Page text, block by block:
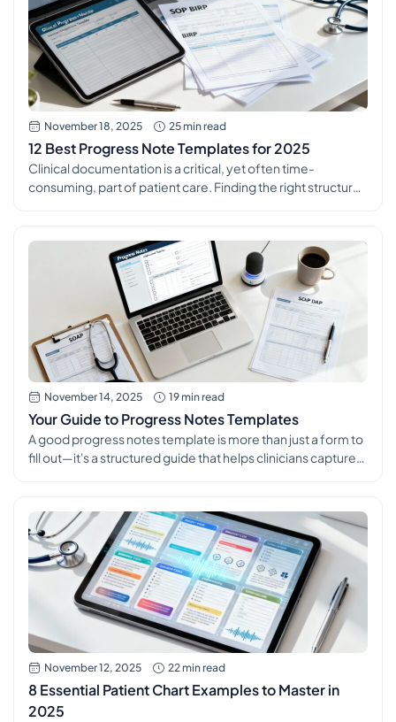
silos, increases compliance […]
November 18, 2025 25 min read
12 Best Progress Note Templates for 2025
Clinical documentation is a critical, yet often time-
consuming, part of patient care. Finding the right structure
billing. The right set of progress note templates can
transform this daily task from a burden into a streamlined,
efficient process that supports […]
November 14, 2025 19 min read
Your Guide to Progress Notes Templates
A good progress notes template is more than just a form to
fill out—it's a structured guide that helps clinicians capture
piece of information, from subjective complaints to
objective findings and the final treatment plan, is recorded
every […]
November 12, 2025 22 min read
8 Essential Patient Chart Examples to Master in
2025